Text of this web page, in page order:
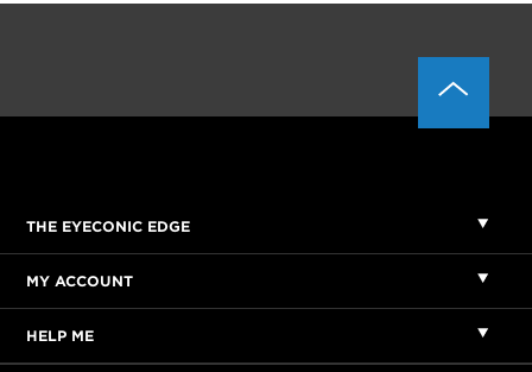
THE EYECONIC EDGE
MY ACCOUNT
HELP ME